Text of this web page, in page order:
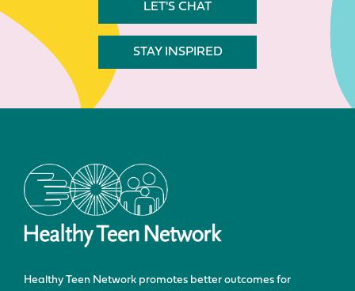
LET'S CHAT
STAY INSPIRED
Healthy Teen Network promotes better outcomes for